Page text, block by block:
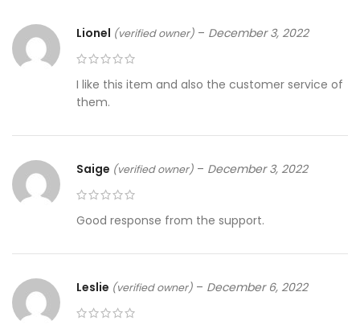
Lionel (verified owner) – December 3, 2022
I like this item and also the customer service of
them.
Saige (verified owner) – December 3, 2022
Good response from the support.
Leslie (verified owner) – December 6, 2022